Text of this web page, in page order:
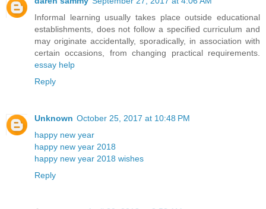
Informal learning usually takes place outside educational
establishments, does not follow a specified curriculum and
may originate accidentally, sporadically, in association with
certain occasions, from changing practical requirements.
essay help
Reply
Unknown October 25, 2017 at 10:48 PM
happy new year
happy new year 2018
happy new year 2018 wishes
Reply